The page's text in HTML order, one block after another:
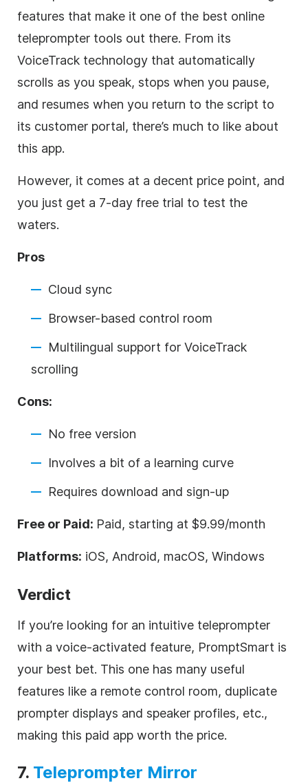
features that make it one of the best online
teleprompter tools out there. From its
VoiceTrack technology that automatically
scrolls as you speak, stops when you pause,
and resumes when you return to the script to
its customer portal, there’s much to like about
this app.
However, it comes at a decent price point, and
you just get a 7-day free trial to test the
waters.
Pros
Cloud sync
Browser-based control room
Multilingual support for VoiceTrack
scrolling
Cons:
No free version
Involves a bit of a learning curve
Requires download and sign-up
Free or Paid: Paid, starting at $9.99/month
Platforms: iOS, Android, macOS, Windows
Verdict
If you’re looking for an intuitive teleprompter
with a voice-activated feature, PromptSmart is
your best bet. This one has many useful
features like a remote control room, duplicate
prompter displays and speaker profiles, etc.,
making this paid app worth the price.
7. Teleprompter Mirror